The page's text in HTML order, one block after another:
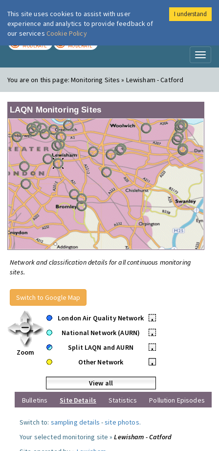
London Air
MODERATE MODERATE
You are on this page:Monitoring Sites » Lewisham - Catford
LAQN Monitoring Sites
Network and classification details for all continuous monitoring
sites.
Switch to Google Map
Zoom
London Air Quality Network
•
National Network (AURN)
•
Split LAQN and AURN
•
Other Network
•
View all
Bulletins
Site Details Statistics Pollution Episodes
Switch to: sampling details -site photos.
Your selected monitoring site »Lewisham - Catford
This site uses cookies to assist with user
experience and analytics to provide feedback of
our services Cookie Policy
I understand